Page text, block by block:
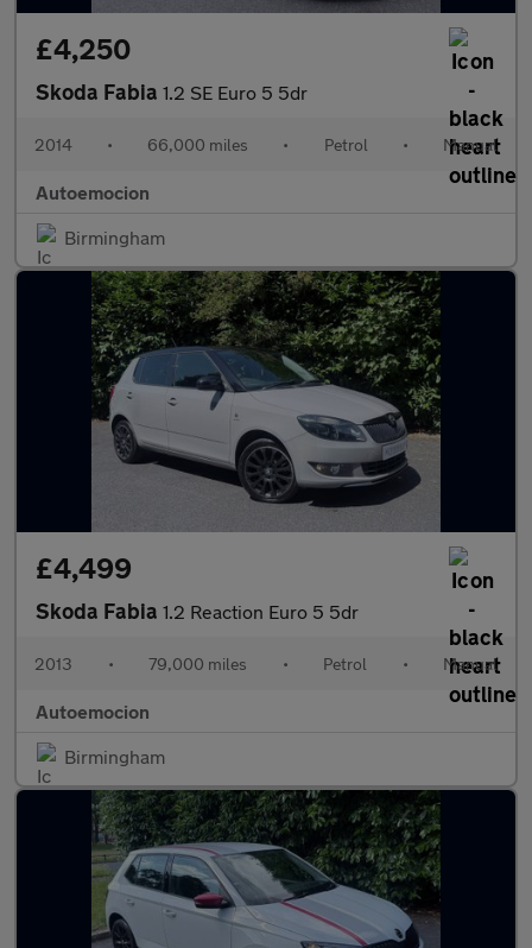
£4,250
Skoda Fabia 1.2 SE Euro 5 5dr
2014 • 66,000 miles • Petrol • Manual
Autoemocion
Birmingham
£4,499
Skoda Fabia 1.2 Reaction Euro 5 5dr
2013 • 79,000 miles • Petrol • Manual
Autoemocion
Birmingham